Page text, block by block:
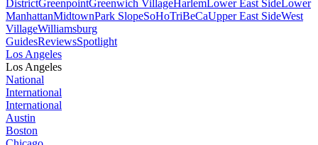
DistrictGreenpointGreenwich VillageHarlemLower East SideLower
ManhattanMidtownPark SlopeSoHoTriBeCaUpper East SideWest
VillageWilliamsburg
GuidesReviewsSpotlight
Los Angeles
Los Angeles
National
International
International
Austin
Boston